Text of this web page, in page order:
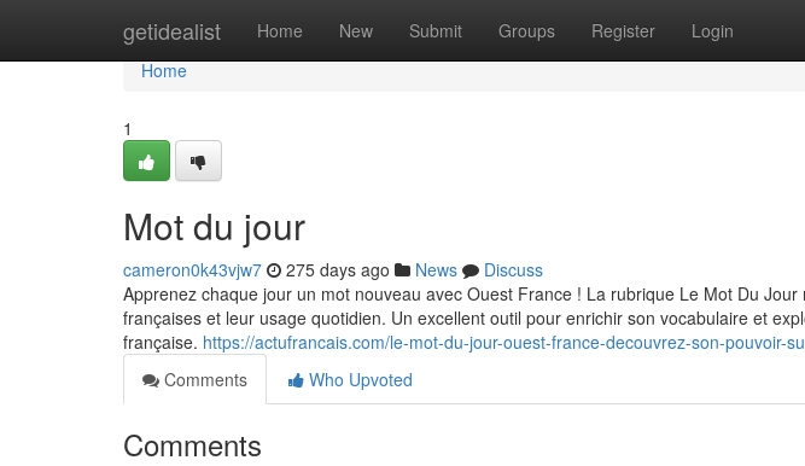
getidealist Home New Submit Groups Register Login
Home
Home
1
Mot du jour
cameron0k43vjw7 275 days ago News
Discuss
Apprenez chaque jour un mot nouveau avec Ouest France ! La rubrique Le Mot Du
françaises et leur usage quotidien. Un excellent outil pour enrichir son vocabulaire et
française. https://actufrancais.com/le-mot-du-jour-ouest-france-decouvrez-son-pouvoir-
Comments
Who Upvoted
Comments